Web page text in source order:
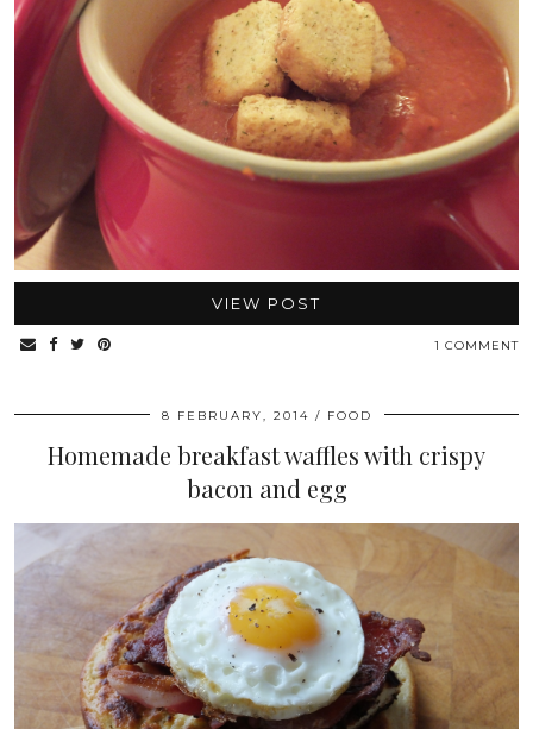
VIEW POST
1 COMMENT
8 FEBRUARY, 2014 FOOD
Homemade breakfast waffles with crispy
bacon and egg